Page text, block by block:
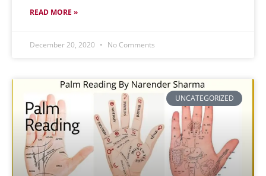
READ MORE »
December 20, 2020 No Comments
UNCATEGORIZED